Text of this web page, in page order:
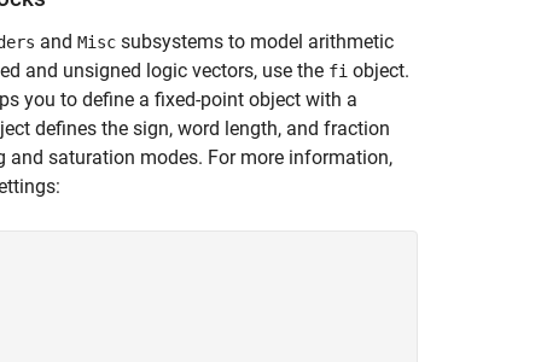
and Misc subsystems to model arithmetic
and unsigned logic vectors, use the fi object.
you to define a fixed-point object with a
defines the sign, word length, and fraction
and saturation modes. For more information,